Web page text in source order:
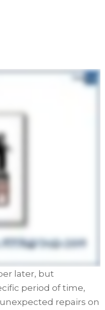
later, but
period of time,
repairs on